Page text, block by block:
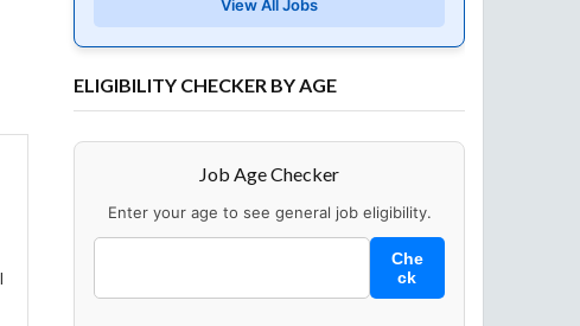
View All Jobs
ELIGIBILITY CHECKER BY AGE
Job Age Checker
Enter your age to see general job eligibility.
Che
ck